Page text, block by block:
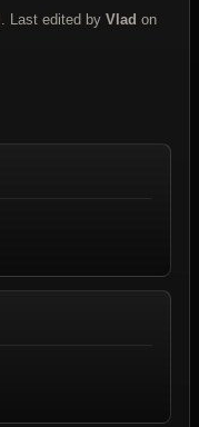
. Last edited by Vlad on